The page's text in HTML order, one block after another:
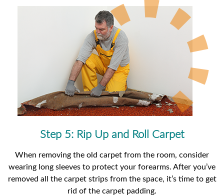
Step 5: Rip Up and Roll Carpet
When removing the old carpet from the room, consider
wearing long sleeves to protect your forearms. After you’ve
removed all the carpet strips from the space, it’s time to get
rid of the carpet padding.